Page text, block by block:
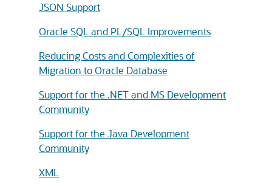
JSON Support
Oracle SQL and PL/SQL Improvements
Reducing Costs and Complexities of
Migration to Oracle Database
Support for the .NET and MS Development
Community
Support for the Java Development
Community
XML